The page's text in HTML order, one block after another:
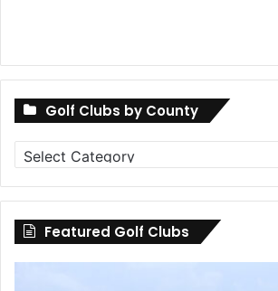
Golf Clubs by County
Golf
Clubs
by
County
Featured Golf Clubs